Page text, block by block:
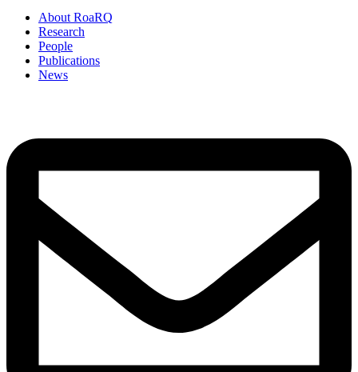
About RoaRQ
Research
People
Publications
News